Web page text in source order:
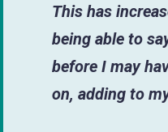
This has
being able to
before I may
on, adding to